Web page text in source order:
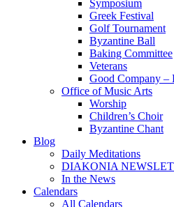
Symposium
Greek Festival
Golf Tournament
Byzantine Ball
Baking Committee
Veterans
Good Company –
Office of Music Arts
Worship
Children’s Choir
Byzantine Chant
Blog
Daily Meditations
DIAKONIA
In the News
Calendars
All Calendars